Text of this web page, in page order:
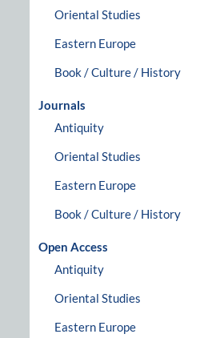
Oriental Studies
Eastern Europe
Book / Culture / History
Journals
Antiquity
Oriental Studies
Eastern Europe
Book / Culture / History
Open Access
Antiquity
Oriental Studies
Eastern Europe